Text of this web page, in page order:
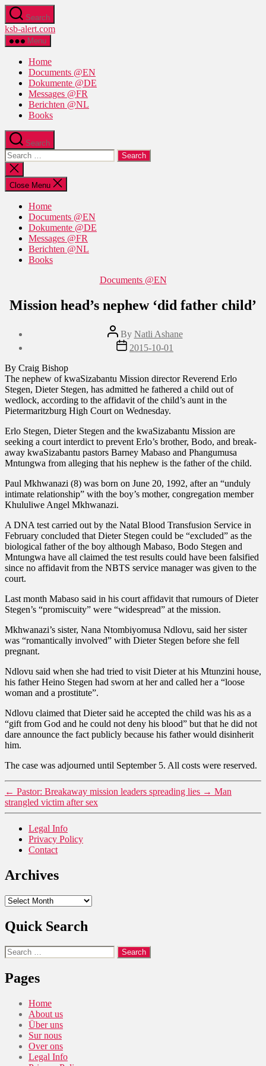
Skip
to
the
content
Search
ksb-alert.com
Menu
Home
Documents @EN
Dokumente @DE
Messages @FR
Berichten @NL
Books
Search
Search
for:
Close
search
Close Menu
Home
Documents @EN
Dokumente @DE
Messages @FR
Berichten @NL
Books
Categories
Documents @EN
Mission head’s nephew ‘did father child’
Post
author
By Natli Ashane
Post
date
2015-10-01
By Craig Bishop
The nephew of kwaSizabantu Mission director Reverend Erlo
Stegen, Dieter Stegen, has admitted he fathered a child out of
wedlock, according to the affidavit of the child’s aunt in the
Pietermaritzburg High Court on Wednesday.
Erlo Stegen, Dieter Stegen and the kwaSizabantu Mission are
seeking a court interdict to prevent Erlo’s brother, Bodo, and break-
away kwaSizabantu pastors Barney Mabaso and Phangumusa
Mntungwa from alleging that his nephew is the father of the child.
Paul Mkhwanazi (8) was born on June 20, 1992, after an “unduly
intimate relationship” with the boy’s mother, congregation member
Khululiwe Angel Mkhwanazi.
A DNA test carried out by the Natal Blood Transfusion Service in
February concluded that Dieter Stegen could be “excluded” as the
biological father of the boy although Mabaso, Bodo Stegen and
Mntungwa have all claimed the test results could have been falsified
since no affidavit from the NBTS service manager was given to the
court.
Last month Mabaso said in his court affidavit that rumours of Dieter
Stegen’s “promiscuity” were “widespread” at the mission.
Mkhwanazi’s sister, Nana Ntombiyomusa Ndlovu, said her sister
was “romantically involved” with Dieter Stegen before she fell
pregnant.
Ndlovu said when she had tried to visit Dieter at his Mtunzini house,
his father Heino Stegen had sworn at her and called her a “loose
woman and a prostitute”.
Ndlovu claimed that Dieter said he accepted the child was his as a
“gift from God and he could not deny his blood” but that he did not
dare announce the fact publicly because his father would disinherit
him.
The case was adjourned until September 5. All costs were reserved.
← Pastor: Breakaway mission leaders spreading lies → Man
strangled victim after sex
Legal Info
Privacy Policy
Contact
Archives
Archives
Quick Search
Search
for:
Pages
Home
About us
Über uns
Sur nous
Over ons
Legal Info